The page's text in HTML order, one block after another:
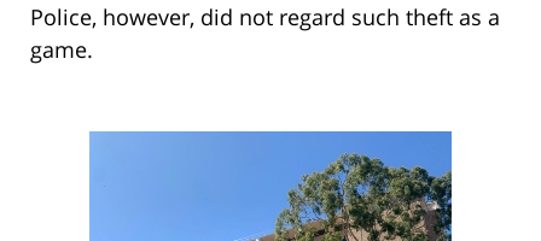
Police, however, did not regard such theft as a
game.